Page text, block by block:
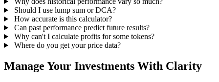
Should I use lump sum or DCA?
How accurate is this calculator?
Can past performance predict future results?
Why can't I calculate profits for some tokens?
Where do you get your price data?
Manage Your Investments With Clarity